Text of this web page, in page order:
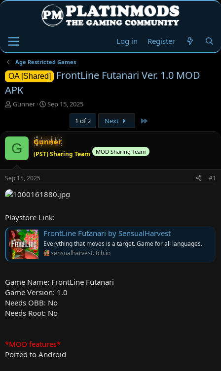
Log in Register
Age Restricted Games
OA [Shared]
FrontLine Futanari Ver. 1.0 MOD
APK
T
e
a
d
t
r
t
Gunner
S
r
t
d
a
Sep 15, 2025
1 of 2
Next
G Gunner
(PST) Sharing Team MOD Sharing Team
Sep 15, 2025 #1
Playstore Link:
FrontLine Futanari by SensualHarvest
Everything that moves is a target. Game for all languages.
sensualharvest.itch.io
Game Name: FrontLine Futanari
Game Version: 1.0
Needs OBB: No
Needs Root: No
*MOD features*
Ported to Android